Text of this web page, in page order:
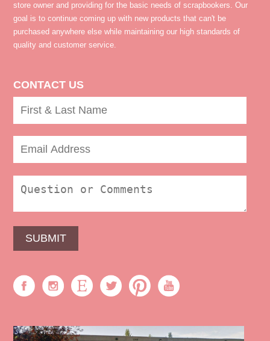
store owner and providing for the basic needs of scrapbookers. Our
goal is to continue coming up with new products that can't be
purchased anywhere else while maintaining our high standards of
quality and customer service.
CONTACT US